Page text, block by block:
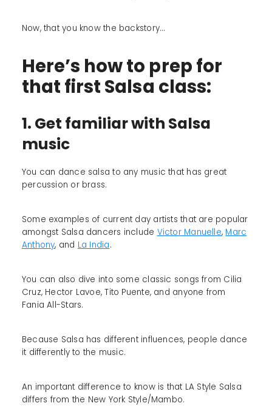
Now, that you know the backstory...
Here’s how to prep for
that first Salsa class:
1. Get familiar with Salsa
music
You can dance salsa to any music that has great
percussion or brass.
Some examples of current day artists that are popular
amongst Salsa dancers include Victor Manuelle, Marc
Anthony, and La India.
You can also dive into some classic songs from Cilia
Cruz, Hector Lavoe, Tito Puente, and anyone from
Fania All-Stars.
Because Salsa has different influences, people dance
it differently to the music.
An important difference to know is that LA Style Salsa
differs from the New York Style/Mambo.